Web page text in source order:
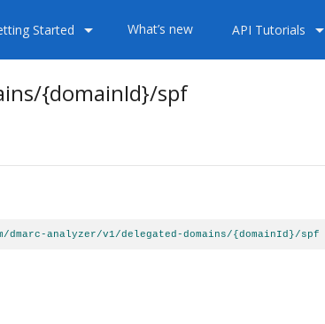
Started arrow_drop_down What’s new API Tutorials arrow_drop_down
/{domainId}/spf
analyzer/v1/delegated-domains/{domainId}/spf